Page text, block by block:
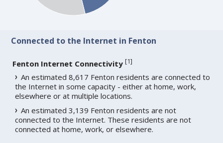
Connected to the Internet in Fenton
Fenton Internet Connectivity [1]
An estimated 8,617 Fenton residents are connected to
the Internet in some capacity - either at home, work,
elsewhere or at multiple locations.
An estimated 3,139 Fenton residents are not
connected to the Internet. These residents are not
connected at home, work, or elsewhere.